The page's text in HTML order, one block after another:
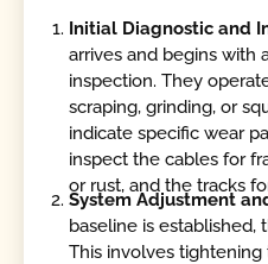
Initial Diagnostic and
arrives and begins with
inspection. They
scraping, grinding, or
indicate specific wear
inspect the cables for
or rust, and the tracks
System Adjustment
baseline is established,
This involves